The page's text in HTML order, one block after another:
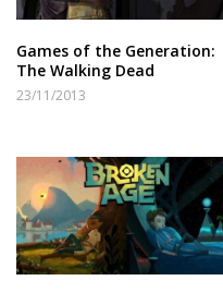
Games of the Generation:
The Walking Dead
23/11/2013